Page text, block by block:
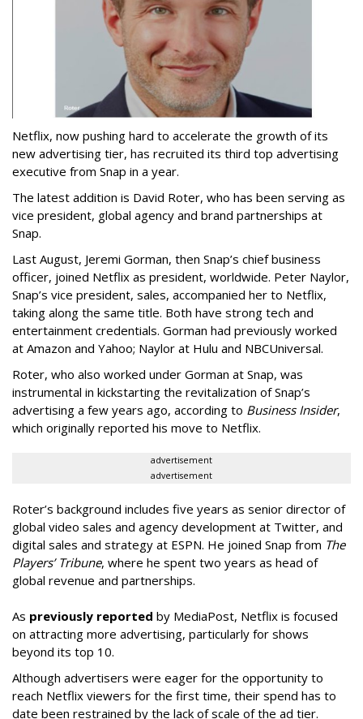
Netflix, now pushing hard to accelerate the growth of its
new advertising tier, has recruited its third top advertising
executive from Snap in a year.
The latest addition is David Roter, who has been serving as
vice president, global agency and brand partnerships at
Snap.
Last August, Jeremi Gorman, then Snap’s chief business
officer, joined Netflix as president, worldwide. Peter Naylor,
Snap’s vice president, sales, accompanied her to Netflix,
taking along the same title. Both have strong tech and
entertainment credentials. Gorman had previously worked
at Amazon and Yahoo; Naylor at Hulu and NBCUniversal.
Roter, who also worked under Gorman at Snap, was
instrumental in kickstarting the revitalization of Snap’s
advertising a few years ago, according to Business Insider,
which originally reported his move to Netflix.
advertisement
advertisement
Roter’s background includes five years as senior director of
global video sales and agency development at Twitter, and
digital sales and strategy at ESPN. He joined Snap from The
Players’ Tribune, where he spent two years as head of
global revenue and partnerships.
As previously reported by MediaPost, Netflix is focused
on attracting more advertising, particularly for shows
beyond its top 10.
Although advertisers were eager for the opportunity to
reach Netflix viewers for the first time, their spend has to
date been restrained by the lack of scale of the ad tier.